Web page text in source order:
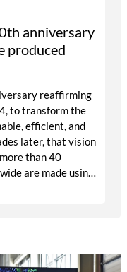
anniversary
produced
reaffirming
to transform the
efficient, and
later, that vision
than 40
are made using